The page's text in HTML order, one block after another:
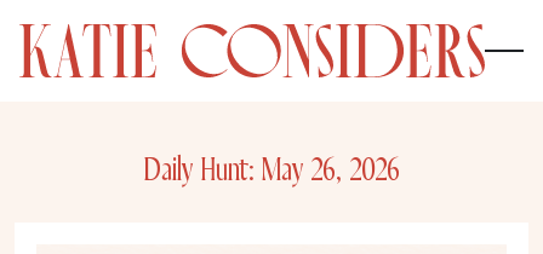
Daily Hunt: May 26, 2026